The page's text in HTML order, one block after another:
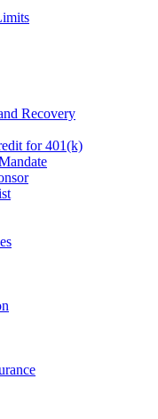
Recovery
for 401(k)